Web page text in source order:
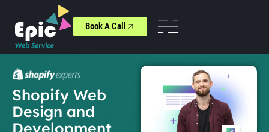
Book A Call
Shopify Web
Design and
Development